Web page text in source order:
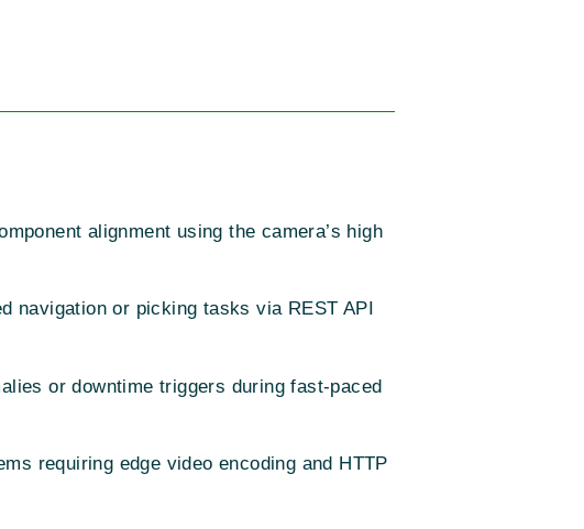
alignment using the camera’s high
navigation or picking tasks via REST API
or downtime triggers during fast-paced
requiring edge video encoding and HTTP